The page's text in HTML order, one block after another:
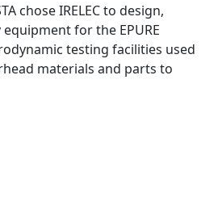
chose IRELEC to design,
for the EPURE
testing facilities used
materials and parts to